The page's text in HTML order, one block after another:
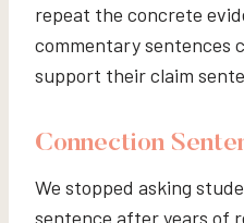
repeat the concrete
commentary sentences
support their claim
Connection
We stopped asking
sentence after years of